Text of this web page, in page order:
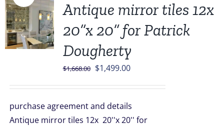
Antique mirror tiles 12x
20”x 20” for Patrick
Dougherty
$1,668.00 Original
$1,668.00.
$1,499.00Current
$1,499.00.
purchase agreement and details
Antique mirror tiles 12x 20''x 20'' for